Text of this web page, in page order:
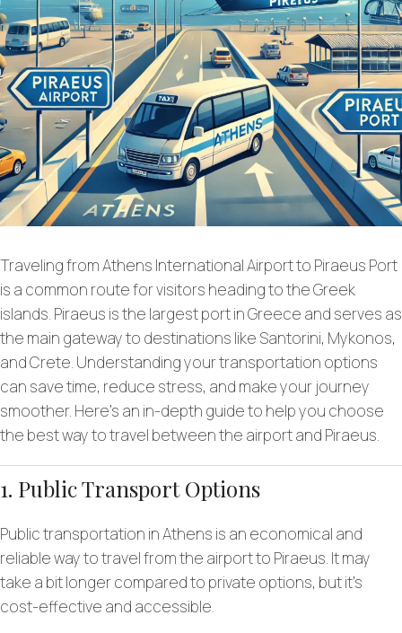
Traveling from Athens International Airport to Piraeus Port
is a common route for visitors heading to the Greek
islands. Piraeus is the largest port in Greece and serves as
the main gateway to destinations like Santorini, Mykonos,
and Crete. Understanding your transportation options
can save time, reduce stress, and make your journey
smoother. Here’s an in-depth guide to help you choose
the best way to travel between the airport and Piraeus.
1. Public Transport Options
Public transportation in Athens is an economical and
reliable way to travel from the airport to Piraeus. It may
take a bit longer compared to private options, but it’s
cost-effective and accessible.